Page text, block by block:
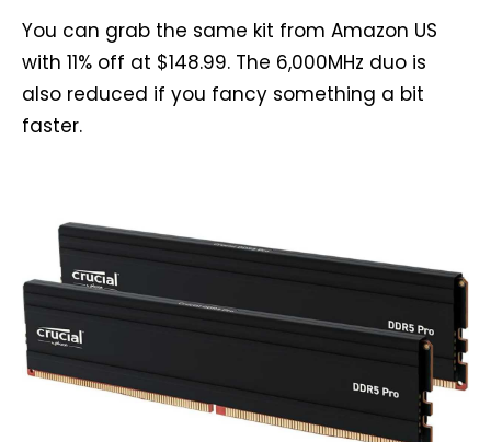
You can grab the same kit from Amazon US
with 11% off at $148.99. The 6,000MHz duo is
also reduced if you fancy something a bit
faster.